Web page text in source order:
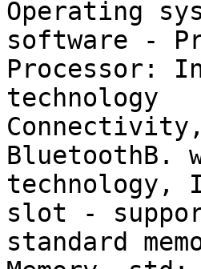
Operating
software -
Processor:
technology
BluetoothB.
technology,
slot -
standard